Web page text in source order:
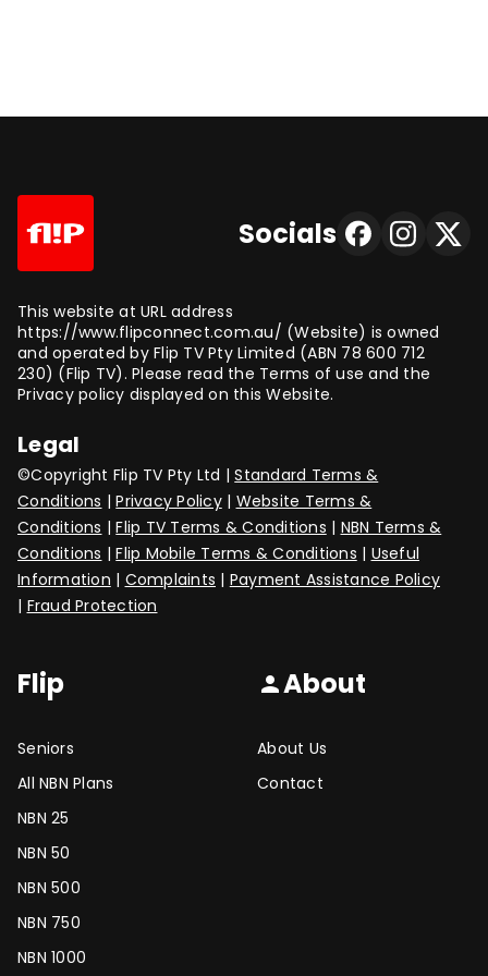
Socials
This website at URL address
https://www.flipconnect.com.au/ (Website) is owned
and operated by Flip TV Pty Limited (ABN 78 600 712
230) (Flip TV). Please read the Terms of use and the
Privacy policy displayed on this Website.
Legal
©Copyright Flip TV Pty Ltd |Standard Terms &
Conditions |Privacy Policy| Website Terms &
Conditions |Flip TV Terms & Conditions | NBN Terms &
Conditions |Flip Mobile Terms & Conditions | Useful
Information | Complaints | Payment Assistance Policy
| Fraud Protection
Flip
Seniors
All NBN Plans
NBN 25
NBN 50
NBN 500
NBN 750
NBN 1000
personAbout
About Us
Contact